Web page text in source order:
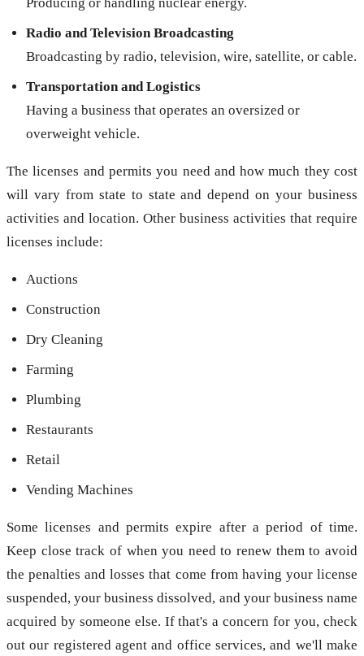
Radio and Television Broadcasting
Broadcasting by radio, television, wire, satellite, or cable.
Transportation and Logistics
Having a business that operates an oversized or
overweight vehicle.
The licenses and permits you need and how much they cost
will vary from state to state and depend on your business
activities and location. Other business activities that require
licenses include:
Auctions
Construction
Dry Cleaning
Farming
Plumbing
Restaurants
Retail
Vending Machines
Some licenses and permits expire after a period of time.
Keep close track of when you need to renew them to avoid
the penalties and losses that come from having your license
suspended, your business dissolved, and your business name
acquired by someone else. If that's a concern for you, check
out our registered agent and office services, and we'll make